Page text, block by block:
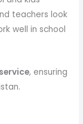
teachers look
well in school
, ensuring